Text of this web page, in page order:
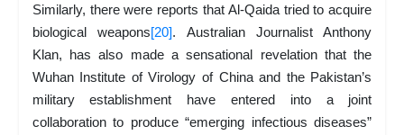
Similarly, there were reports that Al-Qaida tried to acquire
biological weapons[20]. Australian Journalist Anthony
Klan, has also made a sensational revelation that the
Wuhan Institute of Virology of China and the Pakistan’s
military establishment have entered into a joint
collaboration to produce “emerging infectious diseases”